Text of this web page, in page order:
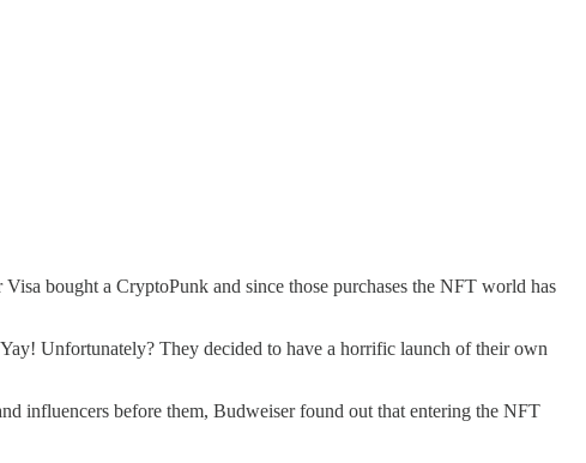
bought a CryptoPunk and since those purchases the NFT world has
Unfortunately? They decided to have a horrific launch of their own
influencers before them, Budweiser found out that entering the NFT